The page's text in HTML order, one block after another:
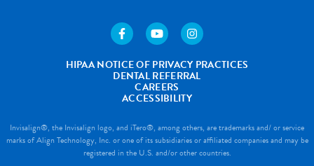
https://www.facebook.com/houstonortho/
https://www.youtube.com/user/
https://
HIPAA NOTICE OF PRIVACY PRACTICES
DENTAL REFERRAL
CAREERS
ACCESSIBILITY
Invisalign®, the Invisalign logo, and iTero®, among others, are trademarks and/ or service
marks of Align Technology, Inc. or one of its subsidiaries or affiliated companies and may be
registered in the U.S. and/or other countries.